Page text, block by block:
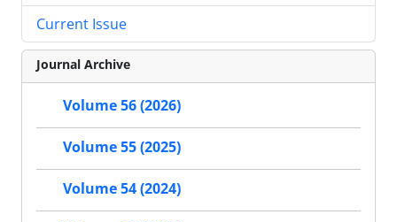
Current Issue
Journal Archive
Volume 56 (2026)
Volume 55 (2025)
Volume 54 (2024)